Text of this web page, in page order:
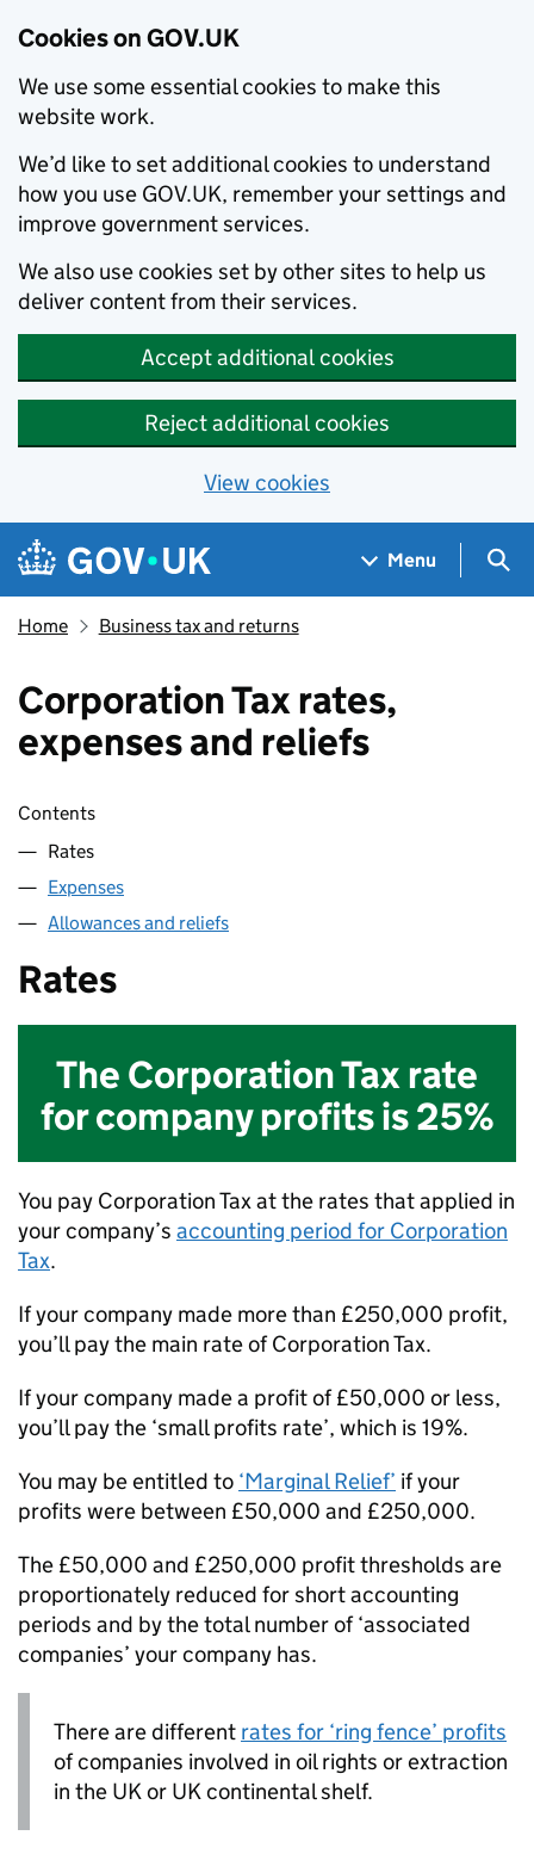
Cookies on GOV.UK
We use some essential cookies to make this
website work.
We’d like to set additional cookies to understand
how you use GOV.UK, remember your settings and
improve government services.
We also use cookies set by other sites to help us
deliver content from their services.
Accept additional cookies
Reject additional cookies
View cookies
Skip to main content
Navigation menu
Menu
Home Business tax and returns
Corporation Tax rates,
expenses and reliefs
Skip contents
Contents
Rates
Expenses
Allowances and reliefs
Rates
The Corporation Tax rate
for company profits is25%
You pay Corporation Tax at the rates that applied in
your company’s accounting period for Corporation
Tax.
If your company made more than £250,000 profit,
you’ll pay the main rate of Corporation Tax.
If your company made a profit of £50,000 or less,
you’ll pay the ‘small profits rate’, which is 19%.
You may be entitled to ‘Marginal Relief’ if your
profits were between £50,000 and £250,000.
The £50,000 and £250,000 profit thresholds are
proportionately reduced for short accounting
periods and by the total number of ‘associated
companies’ your company has.
There are different rates for ‘ring fence’ profits
of companies involved in oil rights or extraction
in the UK or UK continental shelf.